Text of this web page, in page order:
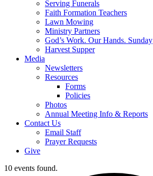
Serving Funerals
Faith Formation Teachers
Lawn Mowing
Ministry Partners
God’s Work. Our Hands. Sunday
Harvest Supper
Media
Newsletters
Resources
Forms
Policies
Photos
Annual Meeting Info & Reports
Contact Us
Email Staff
Prayer Requests
Give
10 events found.